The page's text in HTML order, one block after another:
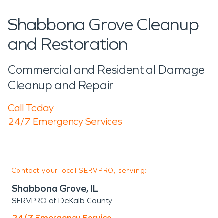
Shabbona Grove Cleanup
and Restoration
Commercial and Residential Damage
Cleanup and Repair
Call Today
24/7 Emergency Services
Contact your local SERVPRO, serving:
Shabbona Grove, IL
SERVPRO of DeKalb County